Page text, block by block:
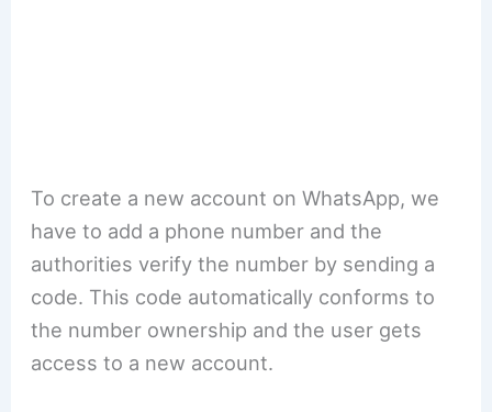
To create a new account on WhatsApp, we
have to add a phone number and the
authorities verify the number by sending a
code. This code automatically conforms to
the number ownership and the user gets
access to a new account.